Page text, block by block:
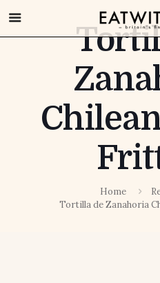
Home
Tortilla de Zanahoria